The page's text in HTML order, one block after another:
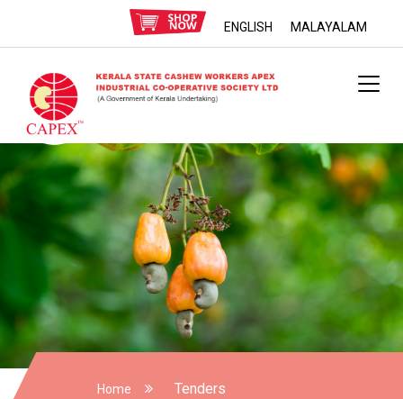
ENGLISH MALAYALAM
Home Tenders